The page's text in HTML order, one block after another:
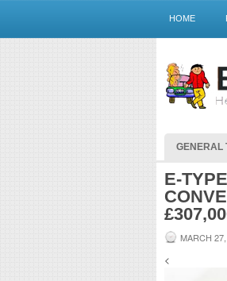
HOME
GENERAL
E-
MARCH
<